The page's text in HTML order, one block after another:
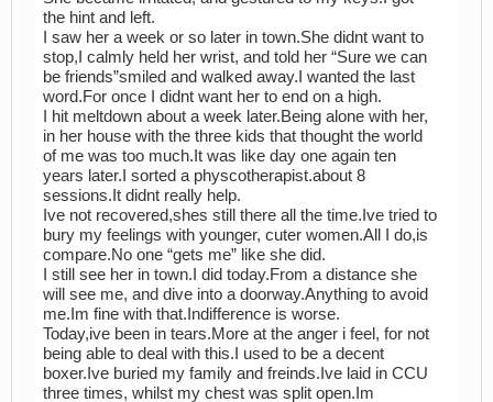
the hint and left.
I saw her a week or so later in town.She didnt want to
stop,I calmly held her wrist, and told her “Sure we can
be friends”smiled and walked away.I wanted the last
word.For once I didnt want her to end on a high.
I hit meltdown about a week later.Being alone with her,
in her house with the three kids that thought the world
of me was too much.It was like day one again ten
years later.I sorted a physcotherapist.about 8
sessions.It didnt really help.
Ive not recovered,shes still there all the time.Ive tried to
bury my feelings with younger, cuter women.All I do,is
compare.No one “gets me” like she did.
I still see her in town.I did today.From a distance she
will see me, and dive into a doorway.Anything to avoid
me.Im fine with that.Indifference is worse.
Today,ive been in tears.More at the anger i feel, for not
being able to deal with this.I used to be a decent
boxer.Ive buried my family and freinds.Ive laid in CCU
three times, whilst my chest was split open.Im